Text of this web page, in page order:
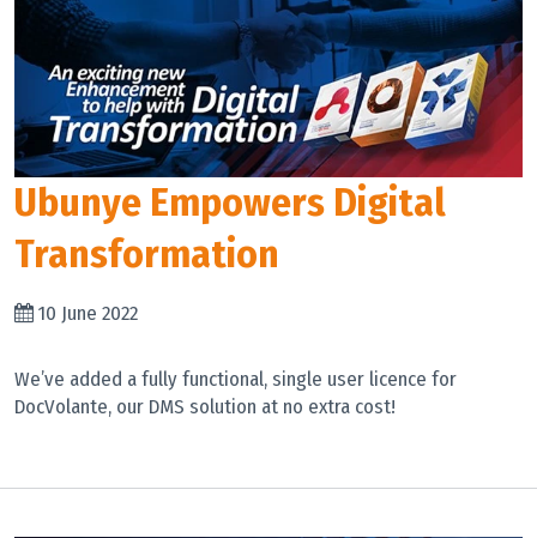
Ubunye Empowers Digital
Transformation
10 June 2022
We’ve added a fully functional, single user licence for
DocVolante, our DMS solution at no extra cost!